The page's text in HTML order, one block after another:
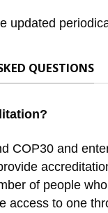
updated
QUESTIONS
COP30 and
of people
access to one